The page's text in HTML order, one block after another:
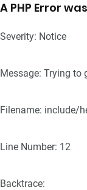
A PHP Error
Severity: Notice
Message: Trying to
Filename: include/
Line Number: 12
Backtrace: